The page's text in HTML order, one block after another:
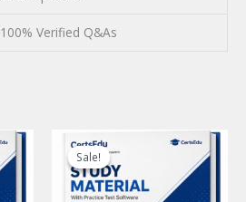
100% Verified Q&As
Sale!
Sale!